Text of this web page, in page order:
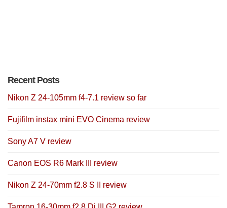
Recent Posts
Nikon Z 24-105mm f4-7.1 review so far
Fujifilm instax mini EVO Cinema review
Sony A7 V review
Canon EOS R6 Mark III review
Nikon Z 24-70mm f2.8 S II review